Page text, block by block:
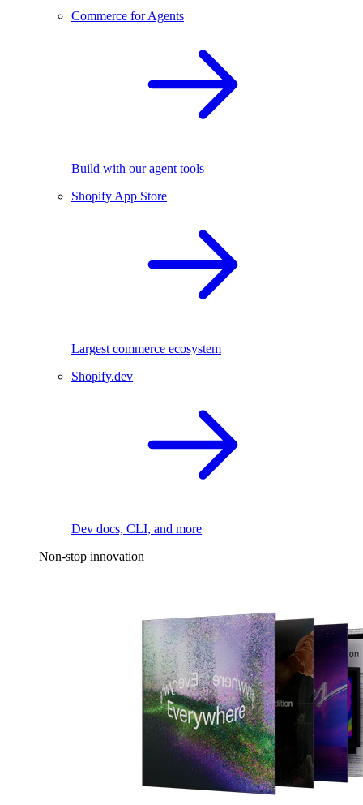
Commerce for Agents
Build with our agent tools
Shopify App Store
Largest commerce ecosystem
Shopify.dev
Dev docs, CLI, and more
Non-stop innovation